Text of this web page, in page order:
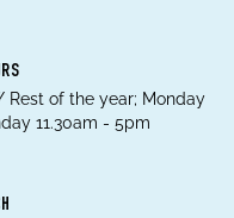
of the year; Monday
11.30am - 5pm